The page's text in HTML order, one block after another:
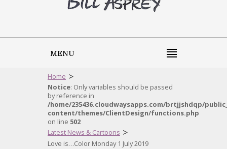
MENU
Home >
Notice: Only variables should be passed
by reference in
/home/235436.cloudwaysapps.com/brtjjshdqp/
content/themes/ClientDesign/functions.php
on line 502
Latest News & Cartoons >
Love is…Color Monday 1 July 2019